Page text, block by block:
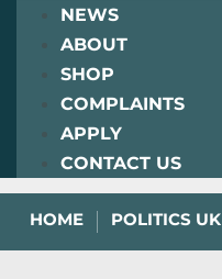
NEWS
ABOUT
SHOP
COMPLAINTS
APPLY
CONTACT US
HOME POLITICS UK